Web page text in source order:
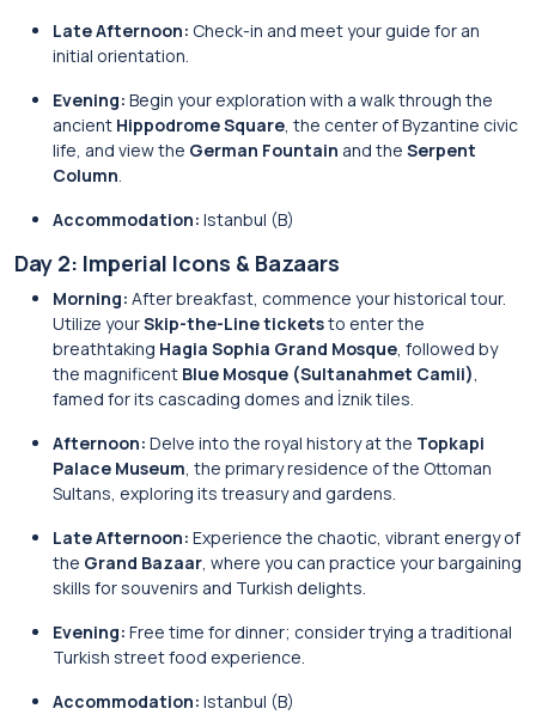
Late Afternoon: Check-in and meet your guide for an
initial orientation.
Evening: Begin your exploration with a walk through the
ancient Hippodrome Square, the center of Byzantine civic
life, and view the German Fountain and the Serpent
Column.
Accommodation: Istanbul (B)
Day 2: Imperial Icons & Bazaars
Morning: After breakfast, commence your historical tour.
Utilize yourSkip-the-Line ticketsto enter the
breathtaking Hagia Sophia Grand Mosque, followed by
the magnificent Blue Mosque (Sultanahmet Camii),
famed for its cascading domes and İznik tiles.
Afternoon: Delve into the royal history at the Topkapi
Palace Museum, the primary residence of the Ottoman
Sultans, exploring its treasury and gardens.
Late Afternoon: Experience the chaotic, vibrant energy of
the Grand Bazaar, where you can practice your bargaining
skills for souvenirs and Turkish delights.
Evening: Free time for dinner; consider trying a traditional
Turkish street food experience.
Accommodation: Istanbul (B)